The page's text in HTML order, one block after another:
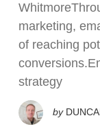
marketing,
of reaching
strategy
by